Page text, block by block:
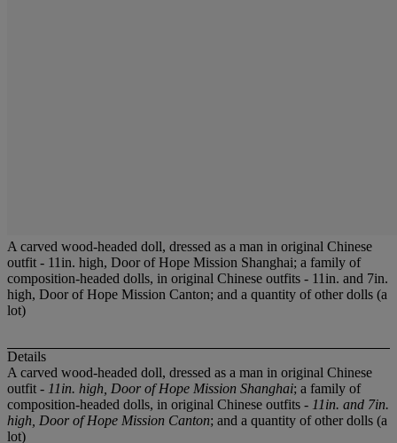
A carved wood-headed doll, dressed as a man in original Chinese
outfit - 11in. high, Door of Hope Mission Shanghai; a family of
composition-headed dolls, in original Chinese outfits - 11in. and 7in.
high, Door of Hope Mission Canton; and a quantity of other dolls (a
lot)
Details
A carved wood-headed doll, dressed as a man in original Chinese
outfit - 11in. high, Door of Hope Mission Shanghai; a family of
composition-headed dolls, in original Chinese outfits - 11in. and 7in.
high, Door of Hope Mission Canton; and a quantity of other dolls (a
lot)